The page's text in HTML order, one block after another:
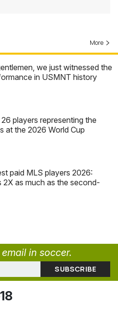
More
we just witnessed the
in USMNT history
players representing the
at the 2026 World Cup
paid MLS players 2026:
2X as much as the second-
in soccer.